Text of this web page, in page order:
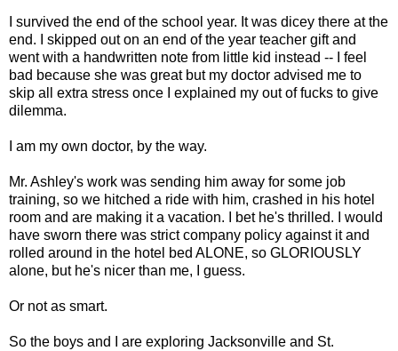
I survived the end of the school year. It was dicey there at the
end. I skipped out on an end of the year teacher gift and
went with a handwritten note from little kid instead -- I feel
bad because she was great but my doctor advised me to
skip all extra stress once I explained my out of fucks to give
dilemma.
I am my own doctor, by the way.
Mr. Ashley's work was sending him away for some job
training, so we hitched a ride with him, crashed in his hotel
room and are making it a vacation. I bet he's thrilled. I would
have sworn there was strict company policy against it and
rolled around in the hotel bed ALONE, so GLORIOUSLY
alone, but he's nicer than me, I guess.
Or not as smart.
So the boys and I are exploring Jacksonville and St.